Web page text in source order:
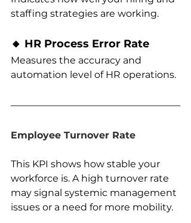
staffing strategies are working.
🔸 HR Process Error Rate
Measures the accuracy and
automation level of HR operations.
Employee Turnover Rate
This KPI shows how stable your
workforce is. A high turnover rate
may signal systemic management
issues or a need for more mobility.